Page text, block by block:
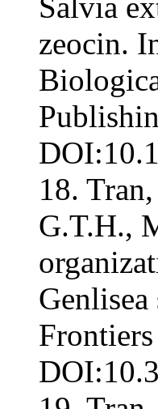
zeocin.
18.
G.T.H.,